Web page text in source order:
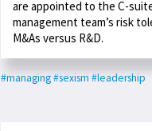
are appointed to the C-
management team’s risk
M&As versus R&D.
#managing#sexism #leadership